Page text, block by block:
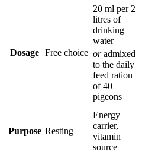
Dosage Free choice
20 ml per 2
litres of
drinking
water
oradmixed
to the daily
feed ration
of 40
pigeons
Purpose Resting
Energy
carrier,
vitamin
source